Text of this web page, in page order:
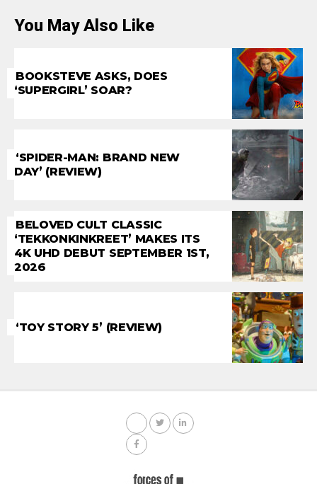
You May Also Like
BOOKSTEVE ASKS, DOES
‘SUPERGIRL’ SOAR?
‘SPIDER-MAN: BRAND NEW
DAY’ (REVIEW)
BELOVED CULT CLASSIC
‘TEKKONKINKREET’ MAKES ITS
4K UHD DEBUT SEPTEMBER 1ST,
2026
‘TOY STORY 5’ (REVIEW)